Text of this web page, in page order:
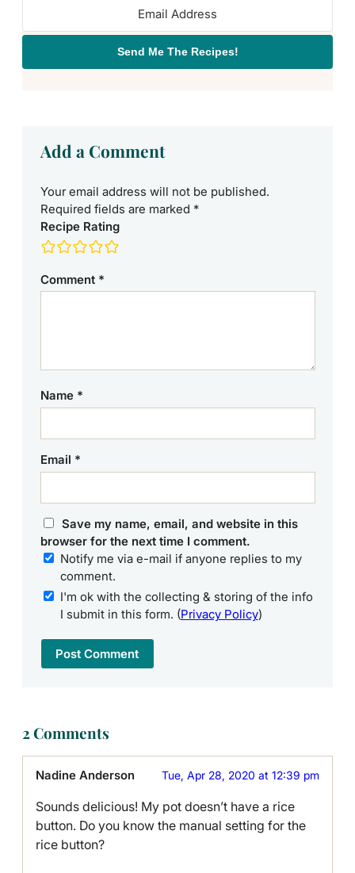
Send Me The Recipes!
Add a Comment
Your email address will not be published.
Required fields are marked *
Recipe Rating
Comment *
Name *
Email *
Save my name, email, and website in this
browser for the next time I comment.
Notify me via e-mail if anyone replies to my
comment.
I'm ok with the collecting & storing of the info
I submit in this form. (Privacy Policy)
2 Comments
Nadine Anderson Tue, Apr 28, 2020 at 12:39 pm
Sounds delicious! My pot doesn’t have a rice
button. Do you know the manual setting for the
rice button?